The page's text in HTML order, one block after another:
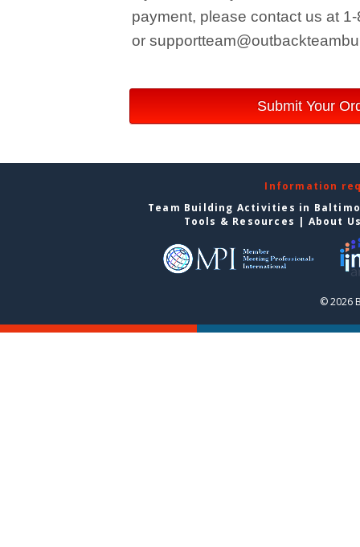
Information
Team Building Activities in
Tools & Resources | About
© 2026